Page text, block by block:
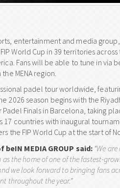
entertainment and media
World Cup in 39 territories across
Fans will be able to tune in via
MENA region.
padel tour worldwide,
2026 season begins with the
Finals in Barcelona, taking
countries with inaugural
the FIP World Cup at the start of
MEDIA GROUP said: “We
the home of one of the fastest-
we look forward to bringing fans
throughout the year.”